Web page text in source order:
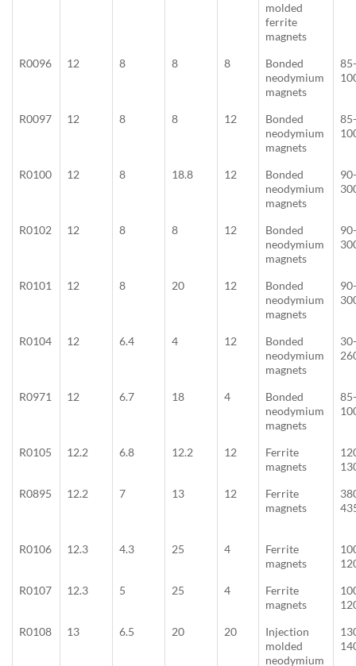
molded
ferrite
magnets
R0096 12 8 8 8
Bonded
neodymium
magnets
85-
R0097 12 8 8 12
Bonded
neodymium
magnets
85-
R0100 12 8 18.8 12
Bonded
neodymium
magnets
90-
R0102 12 8 8 12
Bonded
neodymium
magnets
90-
R0101 12 8 20 12
Bonded
neodymium
magnets
90-
R0104 12 6.4 4 12
Bonded
neodymium
magnets
30-
R0971 12 6.7 18 4
Bonded
neodymium
magnets
85-
R0105 12.2 6.8 12.2 12
Ferrite
magnets
R0895
12.2 7 13 12
Ferrite
magnets
R0106 12.3 4.3 25 4
Ferrite
magnets
R0107
12.3 5 25 4
Ferrite
magnets
R0108
13 6.5 20 20
Injection
molded
neodymium